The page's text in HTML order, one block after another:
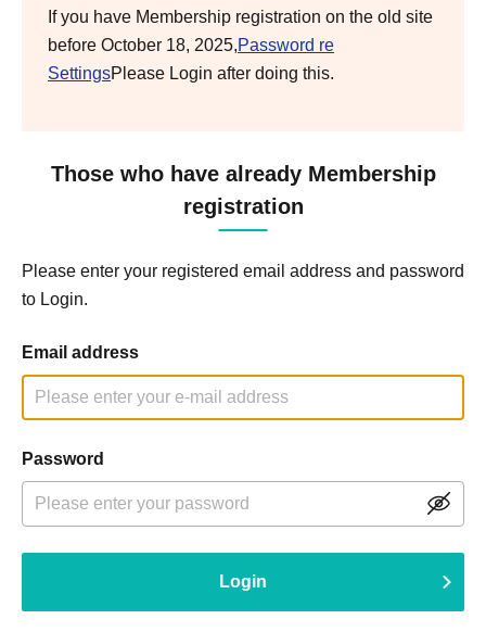
If you have Membership registration on the old site
before October 18, 2025,Password re
SettingsPlease Login after doing this.
Those who have already Membership
registration
Please enter your registered email address and password
to Login.
Email address
Password
Login